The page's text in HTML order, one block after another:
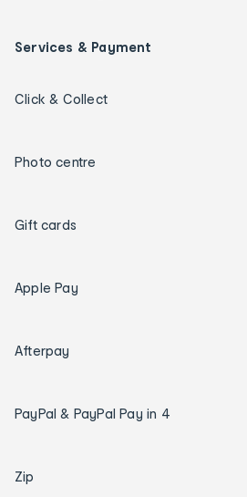
Services & Payment
Click & Collect
Photo centre
Gift cards
Apple Pay
Afterpay
PayPal & PayPal Pay in 4
Zip